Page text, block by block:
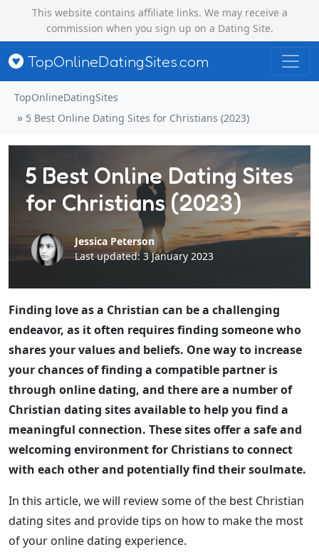
This website contains affiliate links. We may receive a
commission when you sign up on a Dating Site.
TopOnlineDatingSites.com
TopOnlineDatingSites
5 Best Online Dating Sites for Christians (2023)
5 Best Online Dating Sites
for Christians (2023)
Jessica Peterson
Last updated: 3 January 2023
Finding love as a Christian can be a challenging
endeavor, as it often requires finding someone who
shares your values and beliefs. One way to increase
your chances of finding a compatible partner is
through online dating, and there are a number of
Christian dating sites available to help you find a
meaningful connection. These sites offer a safe and
welcoming environment for Christians to connect
with each other and potentially find their soulmate.
In this article, we will review some of the best Christian
dating sites and provide tips on how to make the most
of your online dating experience.